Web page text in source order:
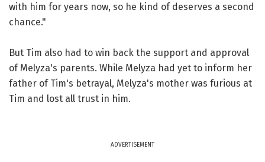
with him for years now, so he kind of deserves a second
chance."
But Tim also had to win back the support and approval
of Melyza's parents. While Melyza had yet to inform her
father of Tim's betrayal, Melyza's mother was furious at
Tim and lost all trust in him.
ADVERTISEMENT